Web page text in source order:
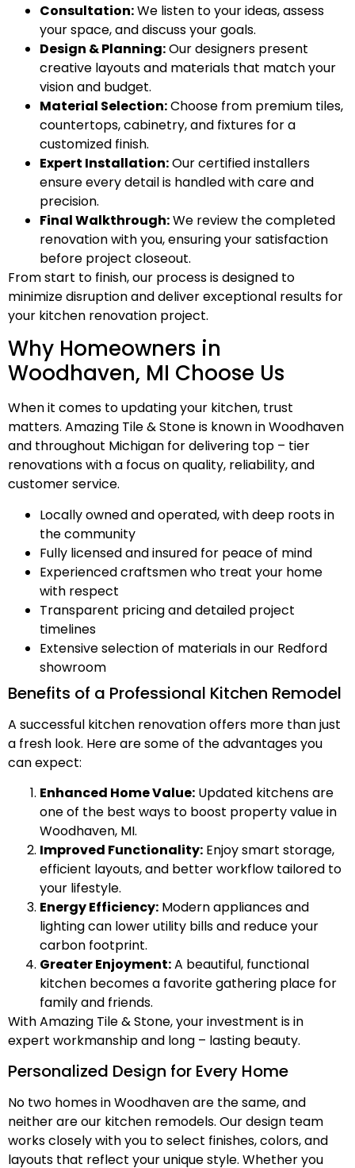
Consultation:We listen to your ideas, assess
your space, and discuss your goals.
Design & Planning:Our designers present
creative layouts and materials that match your
vision and budget.
Material Selection:Choose from premium tiles,
countertops, cabinetry, and fixtures for a
customized finish.
Expert Installation:Our certified installers
ensure every detail is handled with care and
precision.
Final Walkthrough:We review the completed
renovation with you, ensuring your satisfaction
before project closeout.
From start to finish, our process is designed to
minimize disruption and deliver exceptional results for
your kitchen renovation project.
Why Homeowners in
Woodhaven, MI Choose Us
When it comes to updating your kitchen, trust
matters. Amazing Tile & Stone is known in Woodhaven
and throughout Michigan for delivering top – tier
renovations with a focus on quality, reliability, and
customer service.
Locally owned and operated, with deep roots in
the community
Fully licensed and insured for peace of mind
Experienced craftsmen who treat your home
with respect
Transparent pricing and detailed project
timelines
Extensive selection of materials in our Redford
showroom
Benefits of a Professional Kitchen Remodel
A successful kitchen renovation offers more than just
a fresh look. Here are some of the advantages you
can expect:
Enhanced Home Value: Updated kitchens are
one of the best ways to boost property value in
Woodhaven, MI.
Improved Functionality: Enjoy smart storage,
efficient layouts, and better workflow tailored to
your lifestyle.
Energy Efficiency: Modern appliances and
lighting can lower utility bills and reduce your
carbon footprint.
Greater Enjoyment:A beautiful, functional
kitchen becomes a favorite gathering place for
family and friends.
With Amazing Tile & Stone, your investment is in
expert workmanship and long – lasting beauty.
Personalized Design for Every Home
No two homes in Woodhaven are the same, and
neither are our kitchen remodels. Our design team
works closely with you to select finishes, colors, and
layouts that reflect your unique style. Whether you